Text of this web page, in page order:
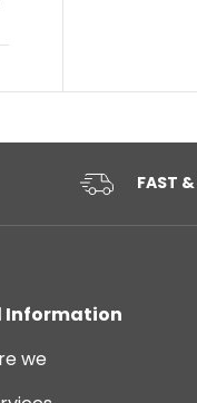
FAST &
Information
we